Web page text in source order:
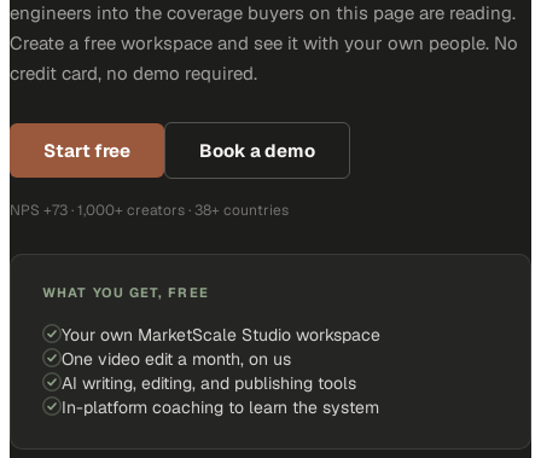
engineers into the coverage buyers on this page are reading.
Create a free workspace and see it with your own people. No
credit card, no demo required.
Start free Book a demo
NPS +73 · 1,000+ creators · 38+ countries
WHAT YOU GET, FREE
Your own MarketScale Studio workspace
One video edit a month, on us
AI writing, editing, and publishing tools
In-platform coaching to learn the system